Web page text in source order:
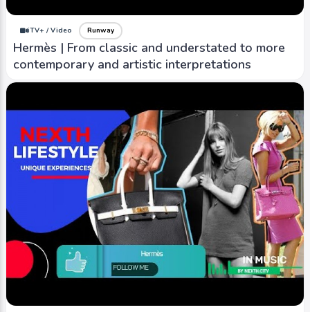
iTV+ / Video Runway
Hermès | From classic and understated to more
contemporary and artistic interpretations
iTV+ / Video
Versace Jeans Couture | known for bold and eye-
patterns